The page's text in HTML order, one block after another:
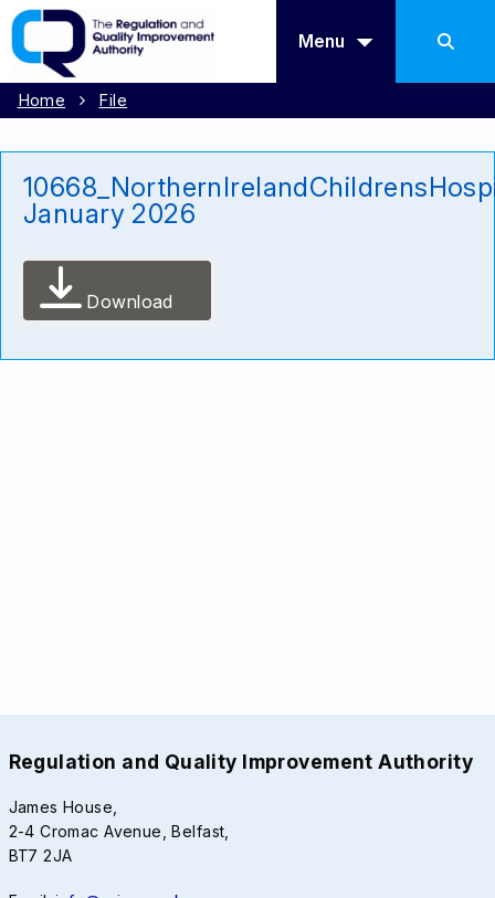
Menu
Home File
January 2026
Download
Regulation and Quality Improvement Authority
James House,
2-4 Cromac Avenue, Belfast,
BT7 2JA